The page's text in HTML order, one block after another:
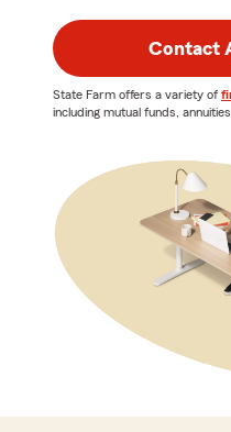
Contact
State Farm offers a variety of
including mutual funds,